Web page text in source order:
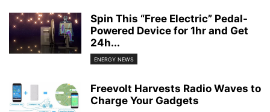
Spin This “Free Electric” Pedal-
Powered Device for 1hr and Get
24h...
ENERGY NEWS
Freevolt Harvests Radio Waves to
Charge Your Gadgets